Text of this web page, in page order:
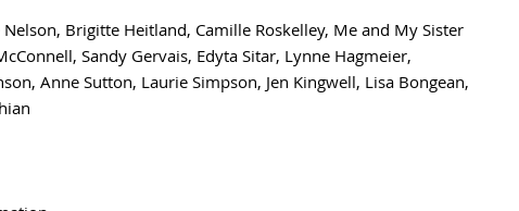
Nelson, Brigitte Heitland, Camille Roskelley, Me and My Sister
Sandy Gervais, Edyta Sitar, Lynne Hagmeier,
Anne Sutton, Laurie Simpson, Jen Kingwell, Lisa Bongean,